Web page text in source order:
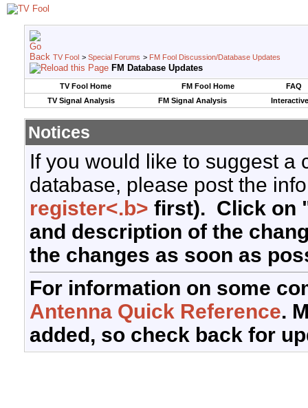
TV Fool > Special Forums > FM Fool Discussion/Database Updates
FM Database Updates
TV Fool Home FM Fool Home
FAQ
TV Signal Analysis
FM Signal Analysis
Notices
If you would like to suggest a
database, please post the
register<.b> first). Click on
and description of the
the changes as soon as
For information on some
Antenna Quick Reference.
added, so check back for